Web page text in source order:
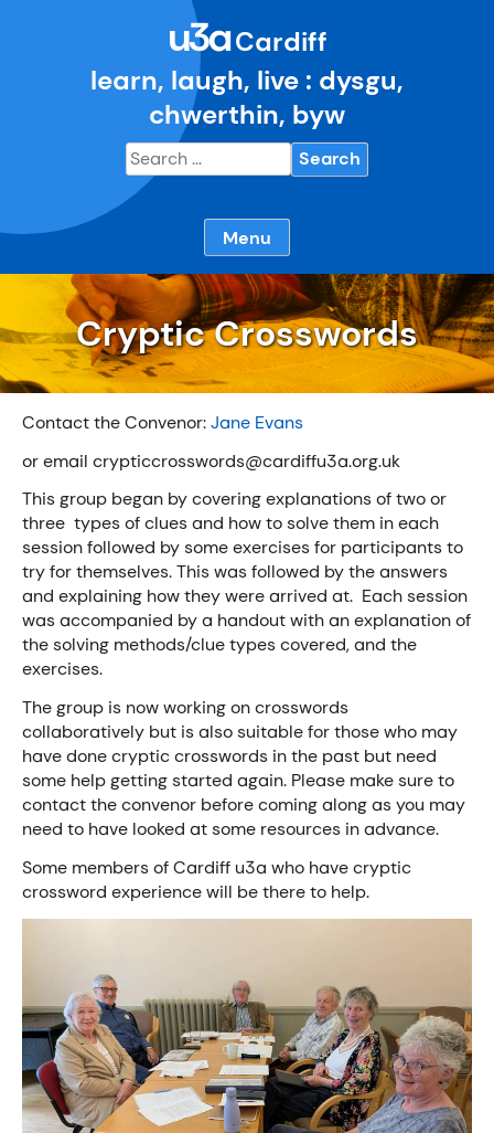
u3aCardiff
learn, laugh, live : dysgu,
chwerthin, byw
Search
for:
Menu
Cryptic Crosswords
Contact the Convenor:Jane Evans
or email crypticcrosswords@cardiffu3a.org.uk
This group began by covering explanations of two or
three types of clues and how to solve them in each
session followed by some exercises for participants to
try for themselves. This was followed by the answers
and explaining how they were arrived at. Each session
was accompanied by a handout with an explanation of
the solving methods/clue types covered, and the
exercises.
The group is now working on crosswords
collaboratively but is also suitable for those who may
have done cryptic crosswords in the past but need
some help getting started again. Please make sure to
contact the convenor before coming along as you may
need to have looked at some resources in advance.
Some members of Cardiff u3a who have cryptic
crossword experience will be there to help.